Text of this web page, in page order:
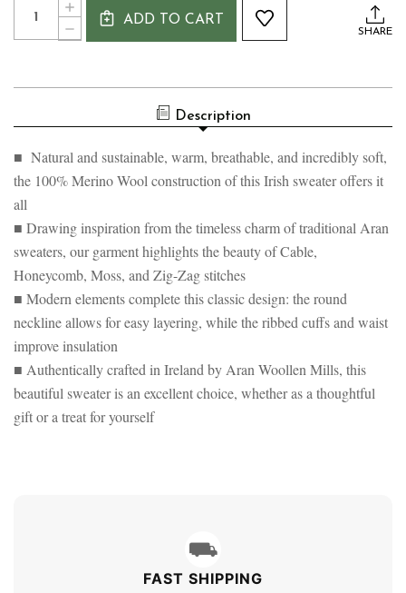
Stock:
Quantity:
DECREASE
QUANTITY
100%
SWEATER
INCREASE
QUANTITY
ADD TO CART
SHARE
Description
■ Natural and sustainable, warm, breathable, and incredibly soft,
the 100% Merino Wool construction of this Irish sweater offers it
all
■ Drawing inspiration from the timeless charm of traditional Aran
sweaters, our garment highlights the beauty of Cable,
Honeycomb, Moss, and Zig-Zag stitches
■ Modern elements complete this classic design: the round
neckline allows for easy layering, while the ribbed cuffs and waist
improve insulation
■ Authentically crafted in Ireland by Aran Woollen Mills, this
beautiful sweater is an excellent choice, whether as a thoughtful
gift or a treat for yourself
⛟
FAST SHIPPING